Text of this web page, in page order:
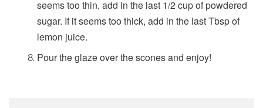
seems too thin, add in the last 1/2 cup of powdered
sugar. If it seems too thick, add in the last Tbsp of
lemon juice.
Pour the glaze over the scones and enjoy!